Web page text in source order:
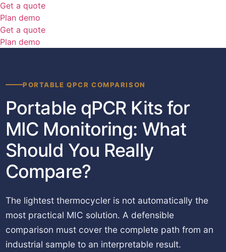
Get a quote
Plan demo
Get a quote
Plan demo
PORTABLE QPCR COMPARISON
Portable qPCR Kits for
MIC Monitoring: What
Should You Really
Compare?
The lightest thermocycler is not automatically the
most practical MIC solution. A defensible
comparison must cover the complete path from an
industrial sample to an interpretable result.